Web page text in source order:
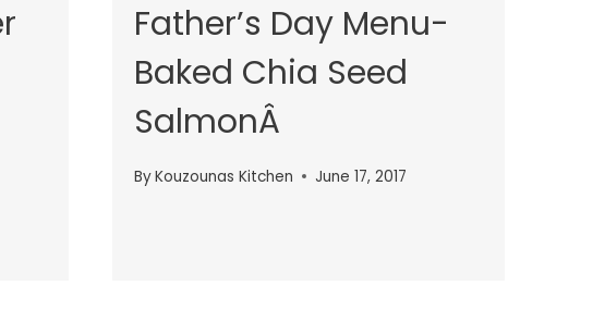
Father’s Day Menu-
Baked Chia Seed
SalmonÂ
ByKouzounas Kitchen June 17, 2017